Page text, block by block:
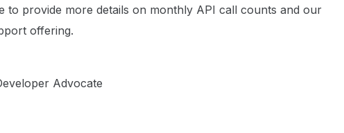
to provide more details on monthly API call counts and our
offering.
Advocate